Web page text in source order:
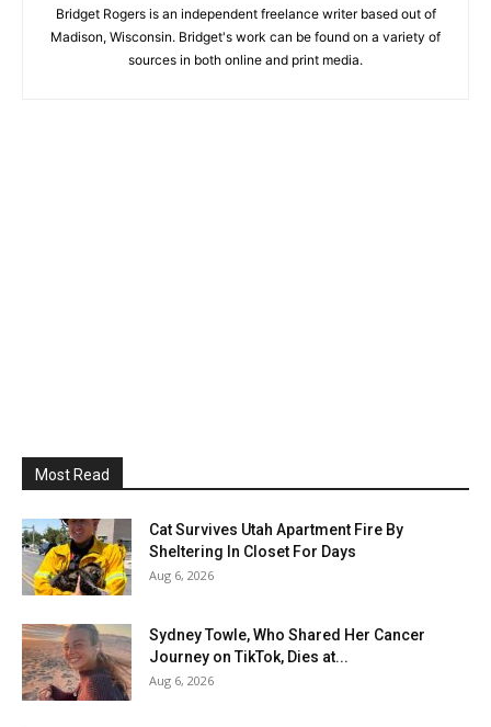
Bridget Rogers is an independent freelance writer based out of
Madison, Wisconsin. Bridget's work can be found on a variety of
sources in both online and print media.
Most Read
Cat Survives Utah Apartment Fire By
Sheltering In Closet For Days
Aug 6, 2026
Sydney Towle, Who Shared Her Cancer
Journey on TikTok, Dies at...
Aug 6, 2026